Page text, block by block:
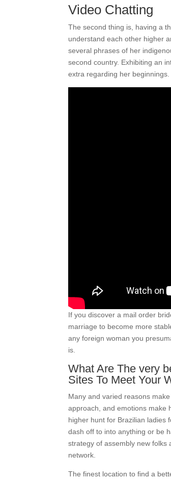
Video Chatting
The second thing is, having a
understand each other higher
several phrases of her
second country. Exhibiting an
extra regarding her beginnings.
If you discover a mail order
marriage to become more
any foreign woman you
is.
What Are The very
Sites To Meet Your
Many and varied reasons
approach, and emotions make
higher hunt for Brazilian ladies
dash off to into anything or be
strategy of assembly new folks
network.
The finest location to find a